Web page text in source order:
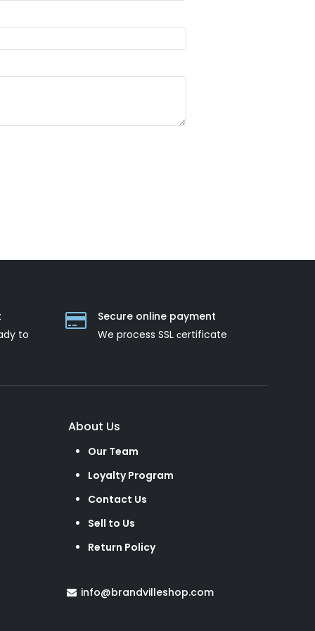
to
Secure online payment
We process SSL сertificate
About Us
Our Team
Loyalty Program
Contact Us
Sell to Us
Return Policy
info@brandvilleshop.com